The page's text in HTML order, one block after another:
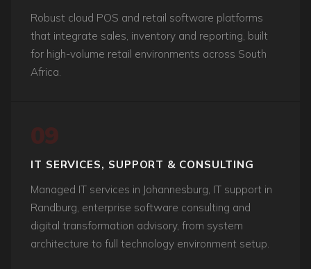
Robust cloud POS and retail software platforms
that integrate sales, inventory and reporting, built
for high-volume retail environments across South
Africa.
09
IT SERVICES, SUPPORT & CONSULTING
Managed IT services in Johannesburg, IT support in
Randburg, enterprise software consulting and
digital transformation advisory, from system
architecture to full technology environment setup.